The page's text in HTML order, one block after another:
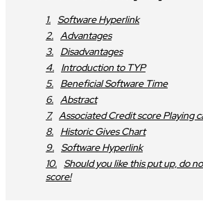
Software Hyperlink
Advantages
Disadvantages
Introduction to TYP
Beneficial Software Time
Abstract
Associated Credit score Playing
Historic Gives Chart
Software Hyperlink
Should you like this put up, do
score!